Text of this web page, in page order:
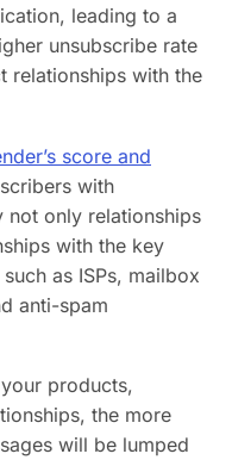
leading to a
unsubscribe rate
relationships with the
score and
with
not only relationships
with the key
as ISPs, mailbox
anti-spam
products,
the more
will be lumped